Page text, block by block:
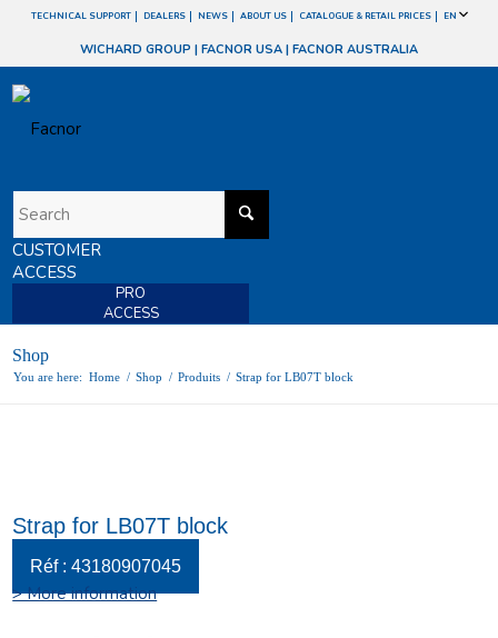
TECHNICAL SUPPORT DEALERS NEWS ABOUT US CATALOGUE & RETAIL PRICES EN
WICHARD GROUP | FACNOR USA | FACNOR AUSTRALIA
CUSTOMER
ACCESS
PRO
ACCESS
Shop
You are here: Home / Shop / Produits / Strap for LB07T block
Strap for LB07T block
Réf : 43180907045
> More information